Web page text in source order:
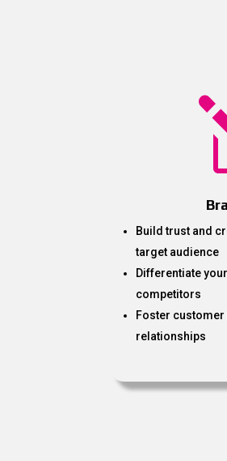
Build trust and
target audience
Differentiate
competitors
Foster
relationships